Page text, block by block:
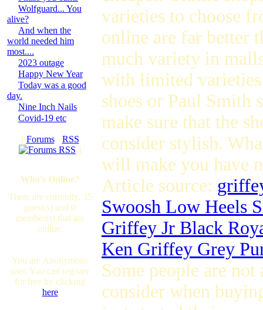
Wolfguard... You
alive?
And when the
world needed him
most....
2023 outage
Happy New Year
Today was a good
day.
Nine Inch Nails
Covid-19 etc
[ Forums· RSS
]
Who's Online?
There are currently, 35
guest(s) and 0
member(s) that are
online.
You are Anonymous
user. You can register
for free by clicking
here
varieties to choose
online are far better
much variety in
with limited
shoes or Paul Smith
make sure that the
consider stylish.
will make you have
Article source:
Swoosh Low Heels
Griffey Jr Black
Ken Griffey Grey
Some people are
consider when